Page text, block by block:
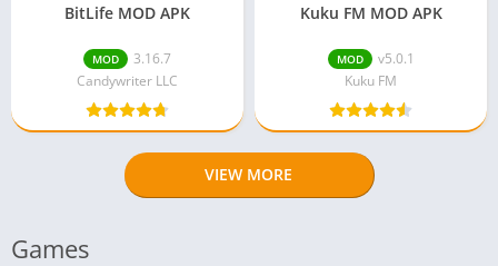
BitLife MOD APK
MOD
3.16.7
Candywriter LLC
Kuku FM MOD APK
MOD
v5.0.1
Kuku FM
VIEW MORE
Games